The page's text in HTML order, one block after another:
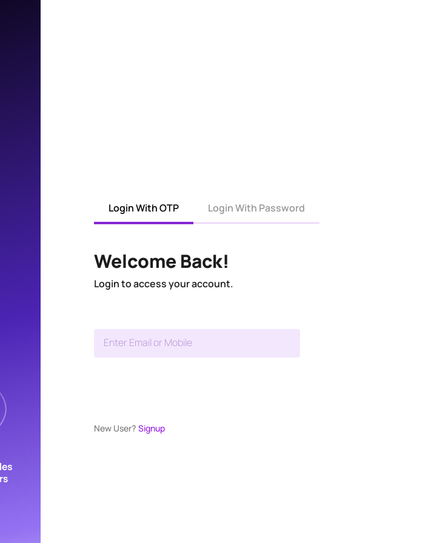
Login With OTP Login With Password
Welcome Back!
Login to access your account.
Enter Email or Mobile
New User? Signup